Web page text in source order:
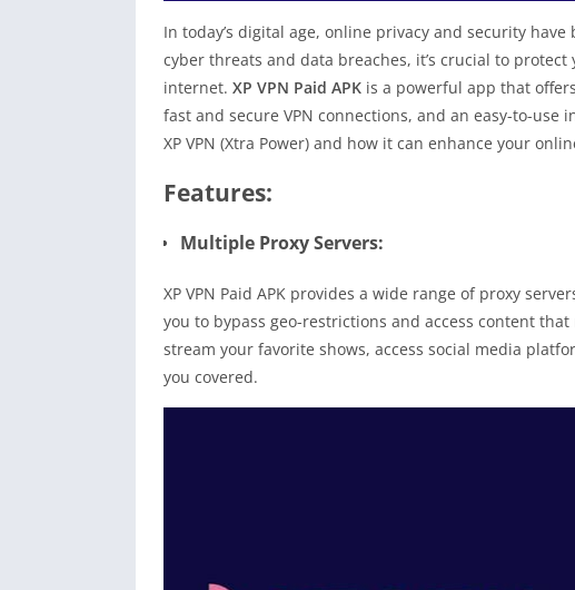
In today’s digital age, online privacy and security
cyber threats and data breaches, it’s crucial to
internet. XP VPN Paid APK is a powerful app that
fast and secure VPN connections, and an easy-to-
XP VPN (Xtra Power) and how it can enhance your
Features:
Multiple Proxy Servers:
XP VPN Paid APK provides a wide range of proxy
you to bypass geo-restrictions and access content
stream your favorite shows, access social media
you covered.